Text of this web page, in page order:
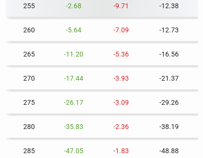
255 -2.68 -9.71 -12.38
260 -5.64 -7.09 -12.73
265 -11.20 -5.36 -16.56
270 -17.44 -3.93 -21.37
275 -26.17 -3.09 -29.26
280 -35.83 -2.36 -38.19
285 -47.05 -1.83 -48.88